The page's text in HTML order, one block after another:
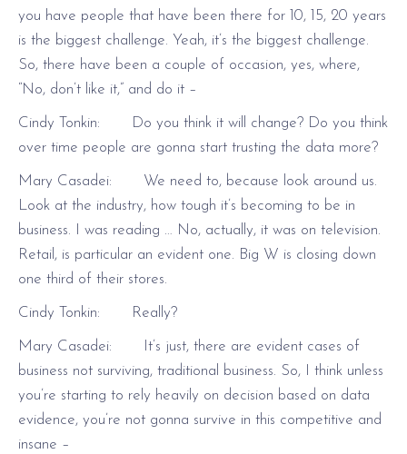
you have people that have been there for 10, 15, 20 years
is the biggest challenge. Yeah, it’s the biggest challenge.
So, there have been a couple of occasion, yes, where,
“No, don’t like it,” and do it –
Cindy Tonkin: Do you think it will change? Do you think
over time people are gonna start trusting the data more?
Mary Casadei: We need to, because look around us.
Look at the industry, how tough it’s becoming to be in
business. I was reading … No, actually, it was on television.
Retail, is particular an evident one. Big W is closing down
one third of their stores.
Cindy Tonkin: Really?
Mary Casadei: It’s just, there are evident cases of
business not surviving, traditional business. So, I think unless
you’re starting to rely heavily on decision based on data
evidence, you’re not gonna survive in this competitive and
insane –